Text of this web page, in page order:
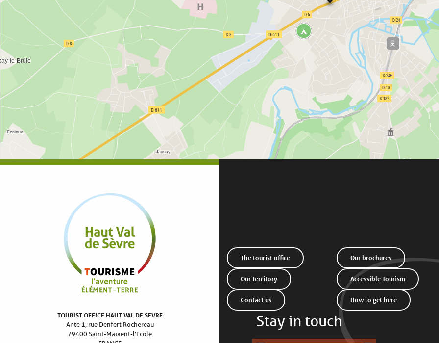
TOURIST OFFICE HAUT VAL DE SEVRE
Ante 1, rue Denfert Rochereau
79400 Saint-Maixent-l’Ecole
The tourist office Our brochures
Our territory Accessible Tourism
Contact us How to get here
Stay in touch